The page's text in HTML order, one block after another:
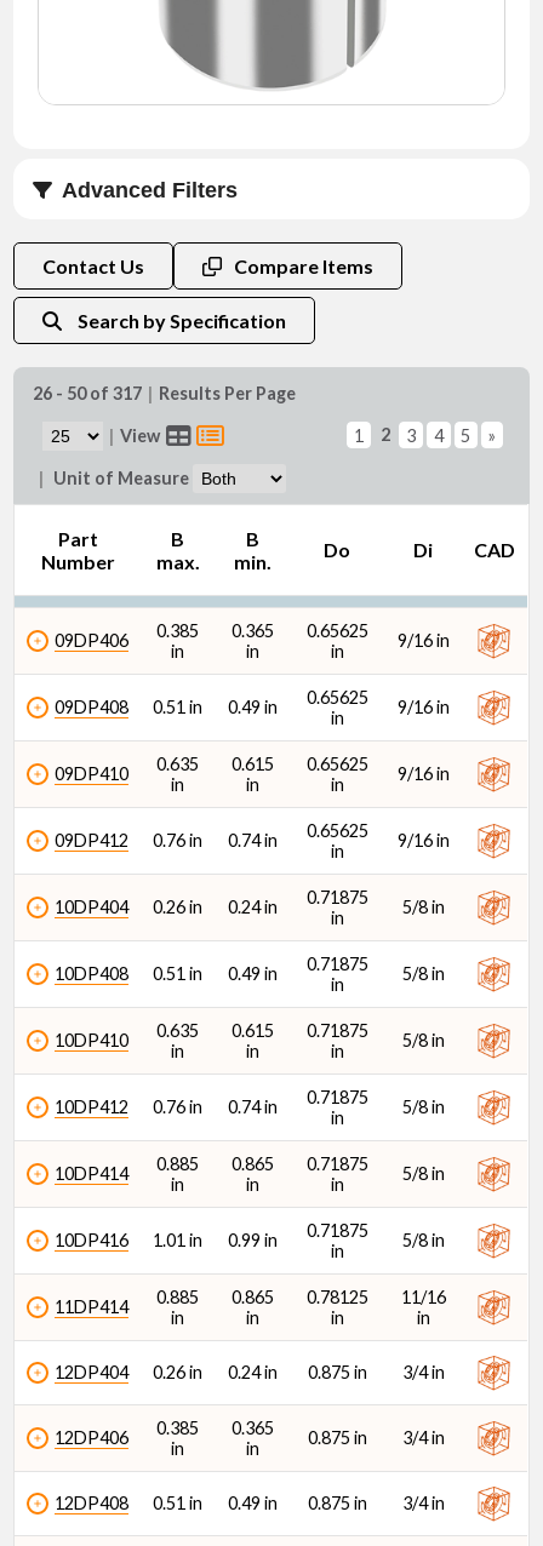
CONTACT
Advanced Filters
Di (in)
Contact Us Compare Items
Search by Specification
26 - 50 of 317 | Results Per Page
| View
| Unit of Measure
1 2 3 4 5 »
Part
Number
B
max.
B
min.
Do Di CAD
09DP406
0.385
in
0.365
in
0.65625
in
9/16 in
09DP408 0.51 in 0.49 in
0.65625
in
9/16 in
09DP410
0.635
in
0.615
in
0.65625
in
9/16 in
09DP412 0.76 in 0.74 in
0.65625
in
9/16 in
10DP404 0.26 in 0.24 in
0.71875
in
5/8 in
10DP408 0.51 in 0.49 in
0.71875
in
5/8 in
10DP410
0.635
in
0.615
in
0.71875
in
5/8 in
10DP412 0.76 in 0.74 in
0.71875
in
5/8 in
10DP414
0.885
in
0.865
in
0.71875
in
5/8 in
10DP416 1.01 in 0.99 in
0.71875
in
5/8 in
11DP414
0.885
in
0.865
in
0.78125
in
11/16
in
12DP404 0.26 in 0.24 in 0.875 in 3/4 in
12DP406
0.385
in
0.365
in
0.875 in 3/4 in
12DP408 0.51 in 0.49 in 0.875 in 3/4 in